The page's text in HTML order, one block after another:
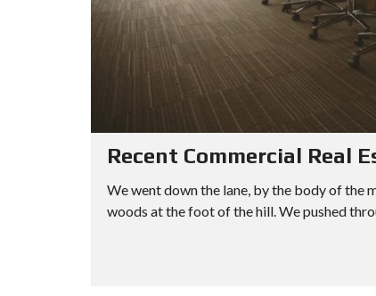
Recent Commercial Real
We went down the lane, by the body of the
woods at the foot of the hill. We pushed